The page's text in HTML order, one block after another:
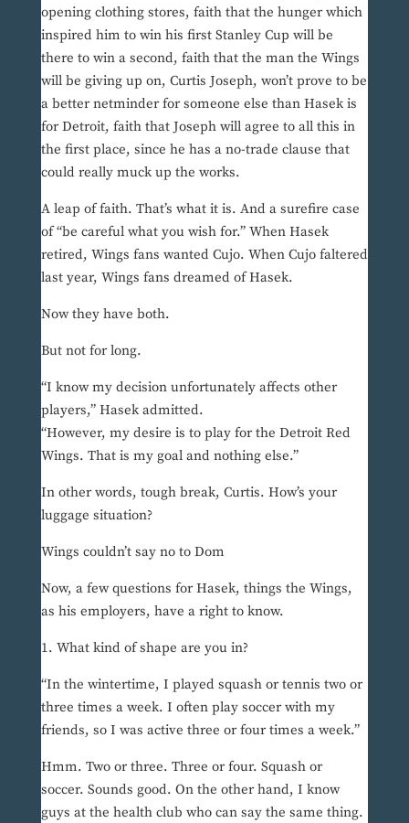
opening clothing stores, faith that the hunger which
inspired him to win his first Stanley Cup will be
there to win a second, faith that the man the Wings
will be giving up on, Curtis Joseph, won’t prove to be
a better netminder for someone else than Hasek is
for Detroit, faith that Joseph will agree to all this in
the first place, since he has a no-trade clause that
could really muck up the works.
A leap of faith. That’s what it is. And a surefire case
of “be careful what you wish for.” When Hasek
retired, Wings fans wanted Cujo. When Cujo faltered
last year, Wings fans dreamed of Hasek.
Now they have both.
But not for long.
“I know my decision unfortunately affects other
players,” Hasek admitted.
“However, my desire is to play for the Detroit Red
Wings. That is my goal and nothing else.”
In other words, tough break, Curtis. How’s your
luggage situation?
Wings couldn’t say no to Dom
Now, a few questions for Hasek, things the Wings,
as his employers, have a right to know.
1. What kind of shape are you in?
“In the wintertime, I played squash or tennis two or
three times a week. I often play soccer with my
friends, so I was active three or four times a week.”
Hmm. Two or three. Three or four. Squash or
soccer. Sounds good. On the other hand, I know
guys at the health club who can say the same thing.